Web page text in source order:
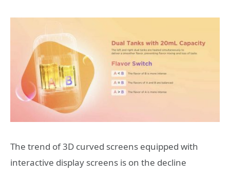
The trend of 3D curved screens equipped with
interactive display screens is on the decline